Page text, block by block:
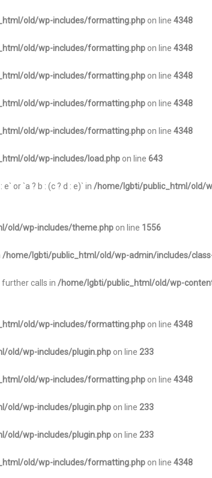
old/wp-includes/formatting.php on line 4348
old/wp-includes/formatting.php on line 4348
old/wp-includes/formatting.php on line 4348
old/wp-includes/formatting.php on line 4348
old/wp-includes/formatting.php on line 4348
old/wp-includes/load.php on line 643
or `a ? b : (c ? d : e)` in /home/lgbti/public_html/old/
old/wp-includes/theme.php on line 1556
/home/lgbti/public_html/old/wp-admin/includes/
calls in /home/lgbti/public_html/old/wp-
old/wp-includes/formatting.php on line 4348
old/wp-includes/plugin.php on line 233
old/wp-includes/formatting.php on line 4348
old/wp-includes/plugin.php on line 233
old/wp-includes/plugin.php on line 233
old/wp-includes/formatting.php on line 4348